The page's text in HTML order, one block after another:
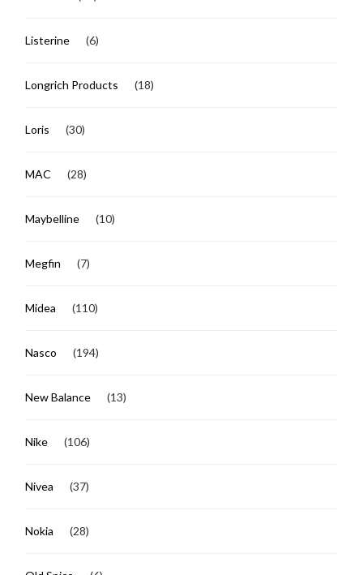
Listerine (6)
Longrich Products (18)
Loris (30)
MAC (28)
Maybelline (10)
Megfin (7)
Midea (110)
Nasco (194)
New Balance (13)
Nike (106)
Nivea (37)
Nokia (28)